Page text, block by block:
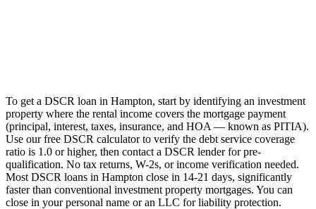
To get a DSCR loan in Hampton, start by identifying an investment
property where the rental income covers the mortgage payment
(principal, interest, taxes, insurance, and HOA — known as PITIA).
Use our free DSCR calculator to verify the debt service coverage
ratio is 1.0 or higher, then contact a DSCR lender for pre-
qualification. No tax returns, W-2s, or income verification needed.
Most DSCR loans in Hampton close in 14-21 days, significantly
faster than conventional investment property mortgages. You can
close in your personal name or an LLC for liability protection.